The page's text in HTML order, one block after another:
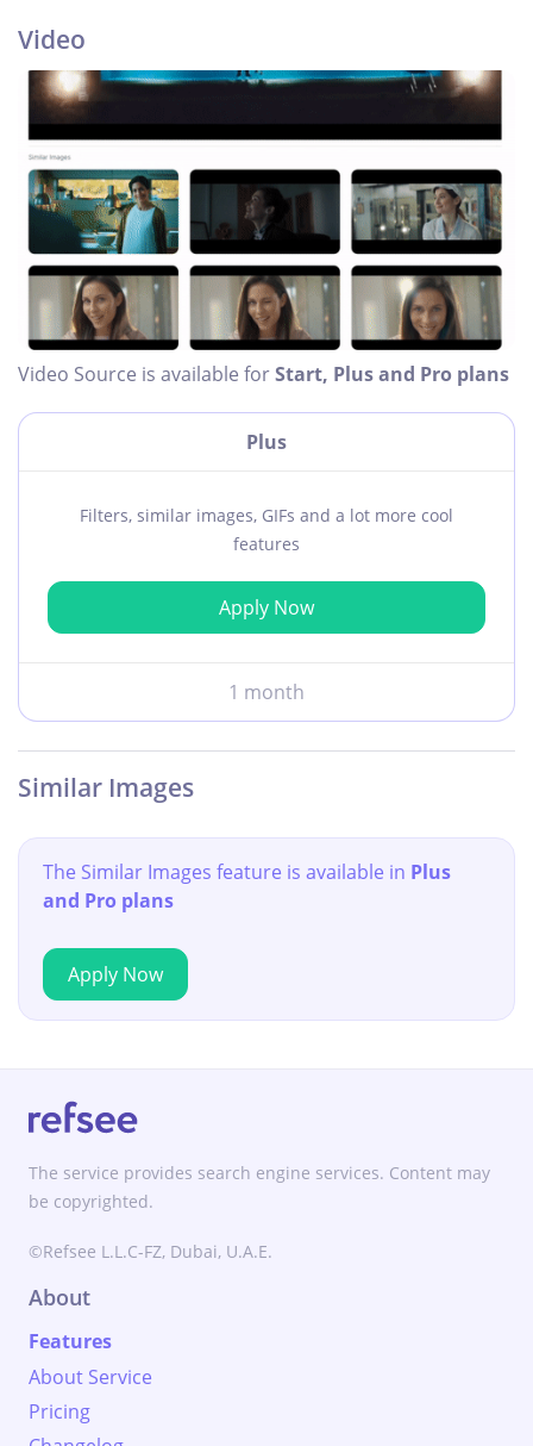
Video
Video Source is available forStart, Plus and Pro plans
Plus
Filters, similar images, GIFs and a lot more cool
features
Apply Now
1 month
Similar Images
The Similar Images feature is available in Plus
and Pro plans
Apply Now
The service provides search engine services. Content may
be copyrighted.
©Refsee L.L.C-FZ, Dubai, U.A.E.
About
Features
About Service
Pricing